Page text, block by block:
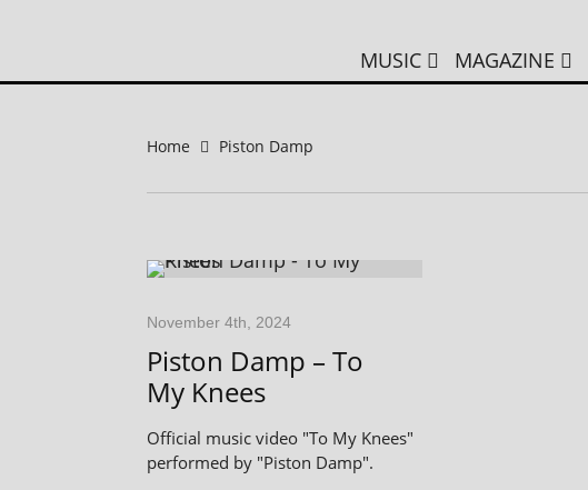
MUSIC MAGAZINE
Home Piston Damp
November 4th, 2024
Piston Damp – To
My Knees
Official music video "To My Knees"
performed by "Piston Damp".